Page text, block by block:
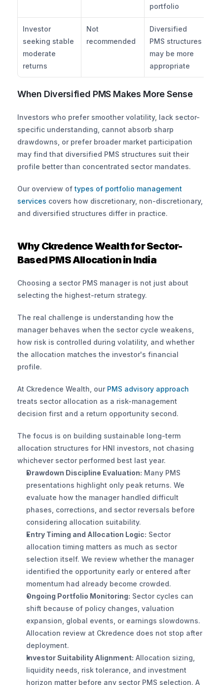
portfolio
Investor
seeking stable
moderate
returns
Not
recommended
Diversified
PMS structures
may be more
appropriate
When Diversified PMS Makes More Sense
Investors who prefer smoother volatility, lack sector-
specific understanding, cannot absorb sharp
drawdowns, or prefer broader market participation
may find that diversified PMS structures suit their
profile better than concentrated sector mandates.
Our overview of types of portfolio management
services covers how discretionary, non-discretionary,
and diversified structures differ in practice.
Why Ckredence Wealth for Sector-
Based PMS Allocation in India
Choosing a sector PMS manager is not just about
selecting the highest-return strategy.
The real challenge is understanding how the
manager behaves when the sector cycle weakens,
how risk is controlled during volatility, and whether
the allocation matches the investor's financial
profile.
At Ckredence Wealth, our PMS advisory approach
treats sector allocation as a risk-management
decision first and a return opportunity second.
The focus is on building sustainable long-term
allocation structures for HNI investors, not chasing
whichever sector performed best last year.
Drawdown Discipline Evaluation: Many PMS
presentations highlight only peak returns. We
evaluate how the manager handled difficult
phases, corrections, and sector reversals before
considering allocation suitability.
Entry Timing and Allocation Logic: Sector
allocation timing matters as much as sector
selection itself. We review whether the manager
identified the opportunity early or entered after
momentum had already become crowded.
Ongoing Portfolio Monitoring: Sector cycles can
shift because of policy changes, valuation
expansion, global events, or earnings slowdowns.
Allocation review at Ckredence does not stop after
deployment.
Investor Suitability Alignment: Allocation sizing,
liquidity needs, risk tolerance, and investment
horizon matter before any sector PMS selection. A